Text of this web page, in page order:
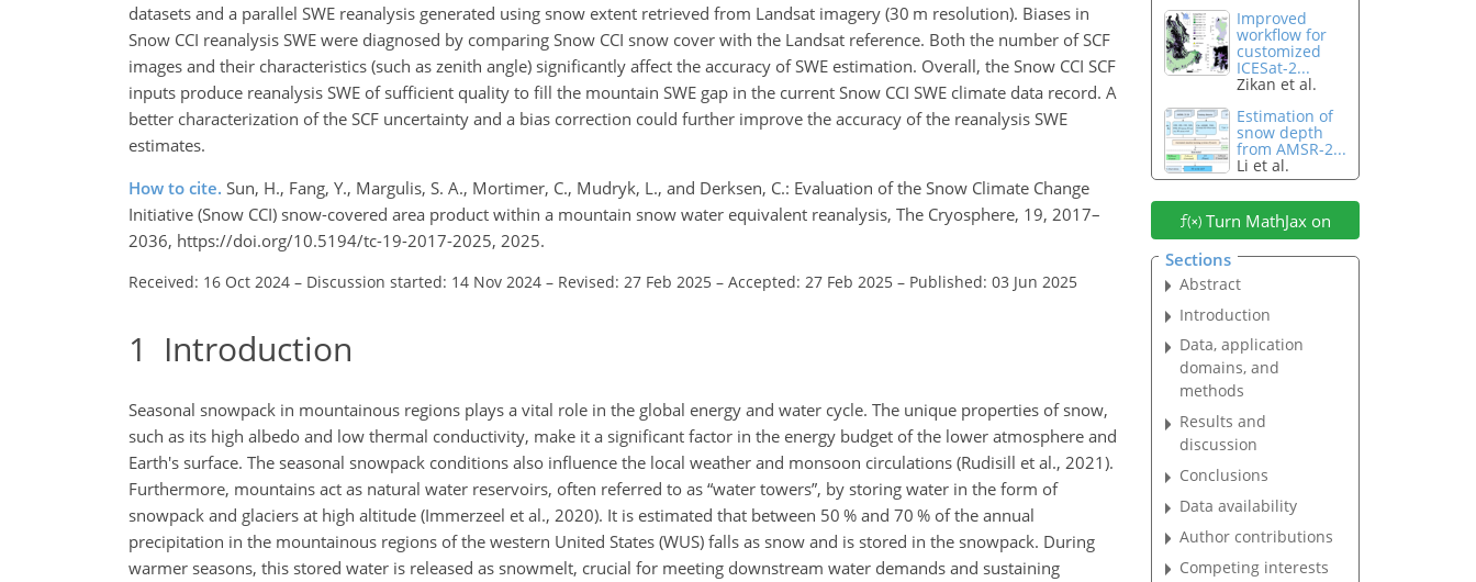
datasets and a parallel SWE reanalysis generated using snow extent retrieved from Landsat imagery (30 m resolution). Biases in
Snow CCI reanalysis SWE were diagnosed by comparing Snow CCI snow cover with the Landsat reference. Both the number of SCF
images and their characteristics (such as zenith angle) significantly affect the accuracy of SWE estimation. Overall, the Snow CCI SCF
inputs produce reanalysis SWE of sufficient quality to fill the mountain SWE gap in the current Snow CCI SWE climate data record. A
better characterization of the SCF uncertainty and a bias correction could further improve the accuracy of the reanalysis SWE
estimates.
How to cite. Sun, H., Fang, Y., Margulis, S. A., Mortimer, C., Mudryk, L., and Derksen, C.: Evaluation of the Snow Climate Change
Initiative (Snow CCI) snow-covered area product within a mountain snow water equivalent reanalysis, The Cryosphere, 19, 2017–
2036, https://doi.org/10.5194/tc-19-2017-2025, 2025.
Received: 16 Oct 2024 – Discussion started: 14 Nov 2024 – Revised: 27 Feb 2025 – Accepted: 27 Feb 2025 – Published: 03 Jun 2025
1 Introduction
Seasonal snowpack in mountainous regions plays a vital role in the global energy and water cycle. The unique properties of snow,
such as its high albedo and low thermal conductivity, make it a significant factor in the energy budget of the lower atmosphere and
Earth's surface. The seasonal snowpack conditions also influence the local weather and monsoon circulations (Rudisill et al., 2021).
Furthermore, mountains act as natural water reservoirs, often referred to as “water towers”, by storing water in the form of
snowpack and glaciers at high altitude (Immerzeel et al., 2020). It is estimated that between 50 % and 70 % of the annual
precipitation in the mountainous regions of the western United States (WUS) falls as snow and is stored in the snowpack. During
warmer seasons, this stored water is released as snowmelt, crucial for meeting downstream water demands and sustaining
Improved
workflow for
customized
ICESat-2...
Zikan et al.
Estimation of
snow depth
from AMSR-2...
Li et al.
Turn MathJax on
Sections
Abstract
Introduction
Data, application
domains, and
methods
Results and
discussion
Conclusions
Data availability
Author contributions
Competing interests